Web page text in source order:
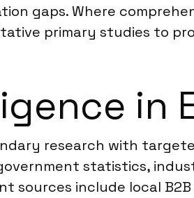
gaps. Where
primary studies to
in
research with
statistics,
sources include local